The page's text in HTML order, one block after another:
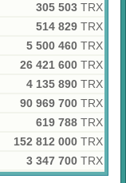
305 503 TRX
514 829 TRX
5 500 460 TRX
26 421 600 TRX
4 135 890 TRX
90 969 700 TRX
619 788 TRX
152 812 000 TRX
3 347 700 TRX